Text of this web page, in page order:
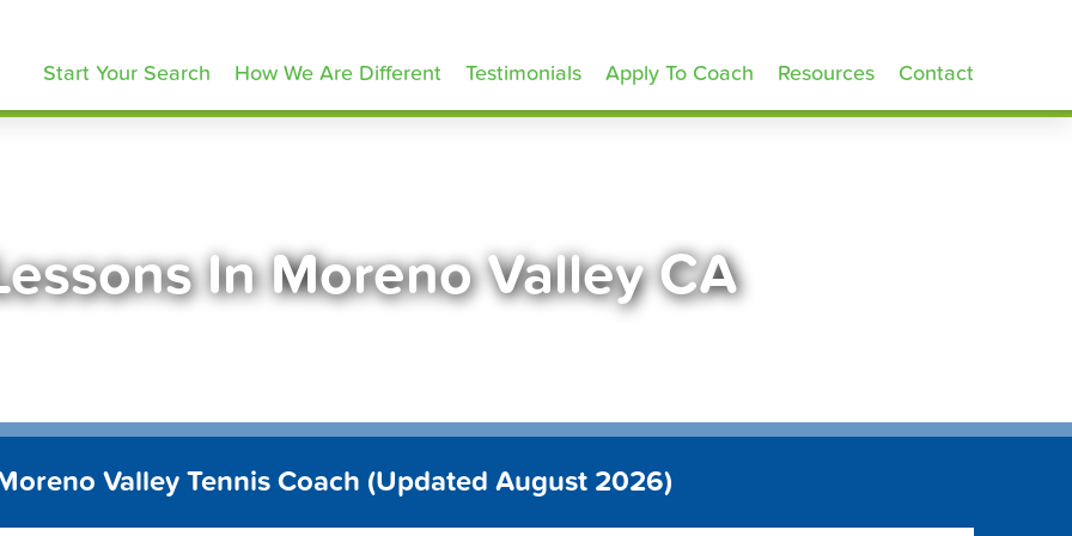
Start Your Search How We Are Different Testimonials Apply To Coach Resources Contact
In Moreno Valley CA
Valley Tennis Coach (Updated August 2026)